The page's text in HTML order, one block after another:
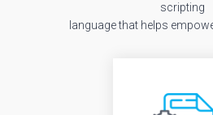
scripting
language that helps